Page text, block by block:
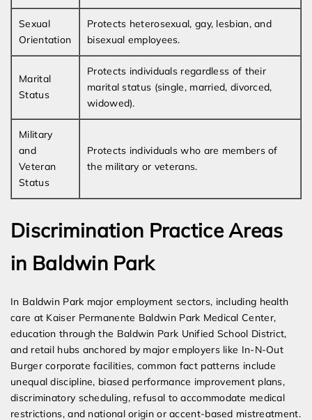
Sexual
Orientation
Protects heterosexual, gay, lesbian, and
bisexual employees.
Marital
Status
Protects individuals regardless of their
marital status (single, married, divorced,
widowed).
Military
and
Veteran
Status
Protects individuals who are members of
the military or veterans.
Discrimination Practice Areas
in Baldwin Park
In Baldwin Park major employment sectors, including health
care at Kaiser Permanente Baldwin Park Medical Center,
education through the Baldwin Park Unified School District,
and retail hubs anchored by major employers like In-N-Out
Burger corporate facilities, common fact patterns include
unequal discipline, biased performance improvement plans,
discriminatory scheduling, refusal to accommodate medical
restrictions, and national origin or accent-based mistreatment.